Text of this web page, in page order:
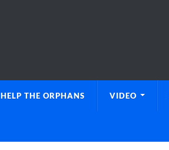
HELP THE ORPHANS VIDEO